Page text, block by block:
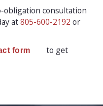
obligation consultation
at805-600-2192 or
form to get